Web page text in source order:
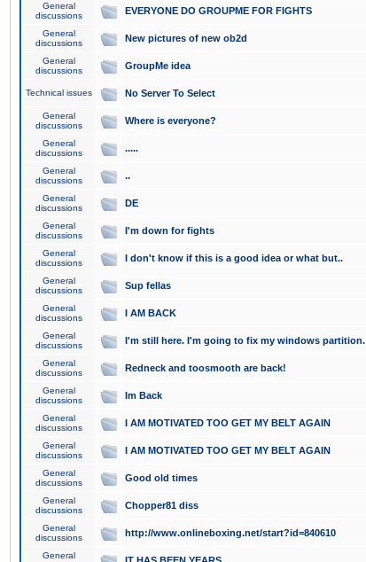
General
discussions
EVERYONE DO GROUPME FOR FIGHTS
General
discussions
New pictures of new ob2d
General
discussions
GroupMe idea
Technical issues No Server To Select
General
discussions
Where is everyone?
General
discussions
.....
General
discussions
..
General
discussions
DE
General
discussions
I'm down for fights
General
discussions
I don't know if this is a good idea or what but..
General
discussions
Sup fellas
General
discussions
I AM BACK
General
discussions
I'm still here. I'm going to fix my windows partition.
General
discussions
Redneck and toosmooth are back!
General
discussions
Im Back
General
discussions
I AM MOTIVATED TOO GET MY BELT AGAIN
General
discussions
I AM MOTIVATED TOO GET MY BELT AGAIN
General
discussions
Good old times
General
discussions
Chopper81 diss
General
discussions
http://www.onlineboxing.net/start?id=840610
General